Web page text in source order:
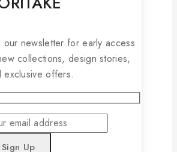
our newsletter for early access
collections, design stories,
exclusive offers.